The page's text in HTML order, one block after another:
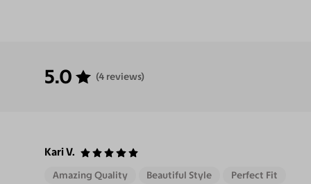
5.0 (4 reviews)
Kari V.
Amazing Quality Beautiful Style Perfect Fit